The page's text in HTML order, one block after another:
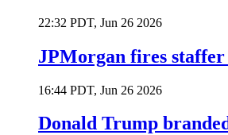
22:32 PDT, Jun 26 2026
JPMorgan fires
16:44 PDT, Jun 26 2026
Donald Trump